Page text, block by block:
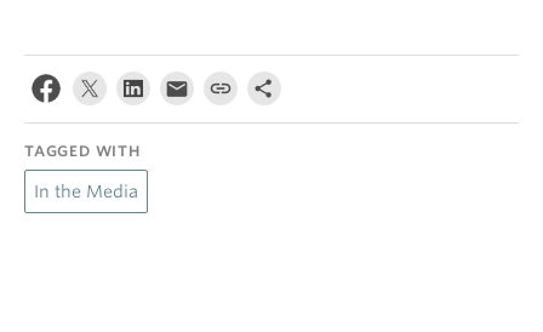
TAGGED WITH
In the Media